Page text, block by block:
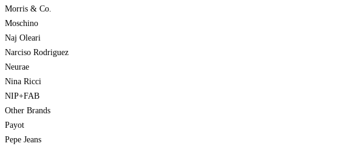
Morris & Co.
Moschino
Naj Oleari
Narciso Rodriguez
Neurae
Nina Ricci
NIP+FAB
Other Brands
Payot
Pepe Jeans